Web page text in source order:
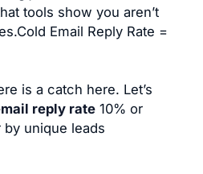
tools show you aren’t
Email Reply Rate =
is a catch here. Let’s
reply rate 10% or
by unique leads